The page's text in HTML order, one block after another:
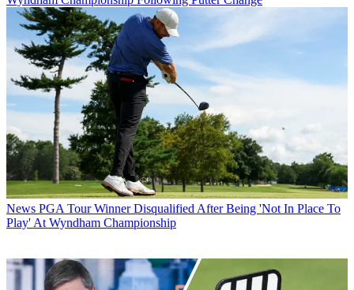
News PGA Tour Winner Disqualified After Being 'Not In Place To
Play' At Wyndham Championship